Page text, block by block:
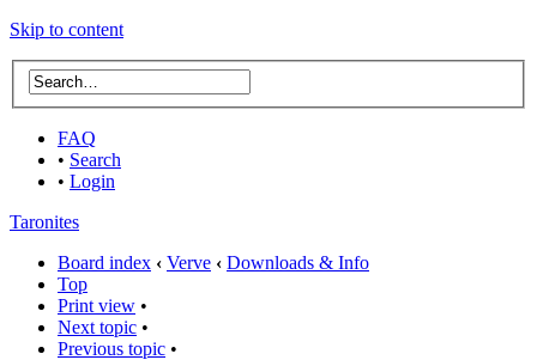
Skip to content
FAQ
• Search
• Login
Taronites
Board index ‹ Verve ‹ Downloads & Info
Top
Print view •
Next topic •
Previous topic •